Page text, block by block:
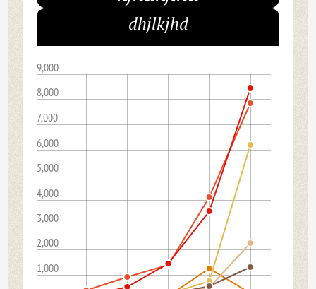
dhjlkjhd
1,000
2,000
3,000
4,000
5,000
6,000
7,000
8,000
9,000